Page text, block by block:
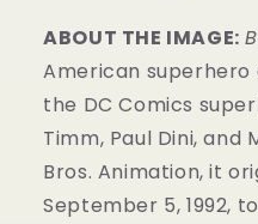
ABOUT THE IMAGE:
American superhero
the DC Comics
Timm, Paul Dini,
Bros. Animation, it
September 5, 1992,